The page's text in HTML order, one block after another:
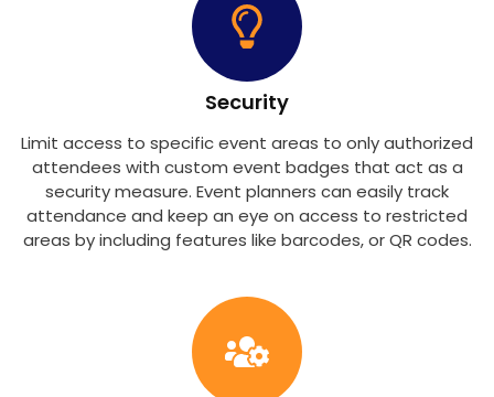
Security
Limit access to specific event areas to only authorized
attendees with custom event badges that act as a
security measure. Event planners can easily track
attendance and keep an eye on access to restricted
areas by including features like barcodes, or QR codes.